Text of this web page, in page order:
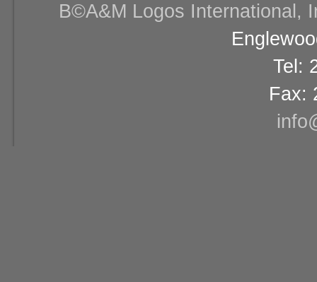
В©A&M Logos International,
Tel:
Fax: